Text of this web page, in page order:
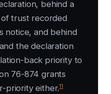
behind a
trust recorded
notice, and behind
the declaration
back priority to
76-874 grants
priority either.11